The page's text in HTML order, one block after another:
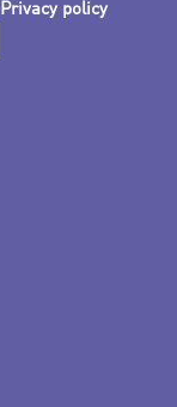
Privacy policy